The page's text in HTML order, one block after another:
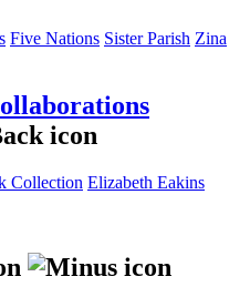
Five Nations Sister Parish Zina
Collection Elizabeth Eakins